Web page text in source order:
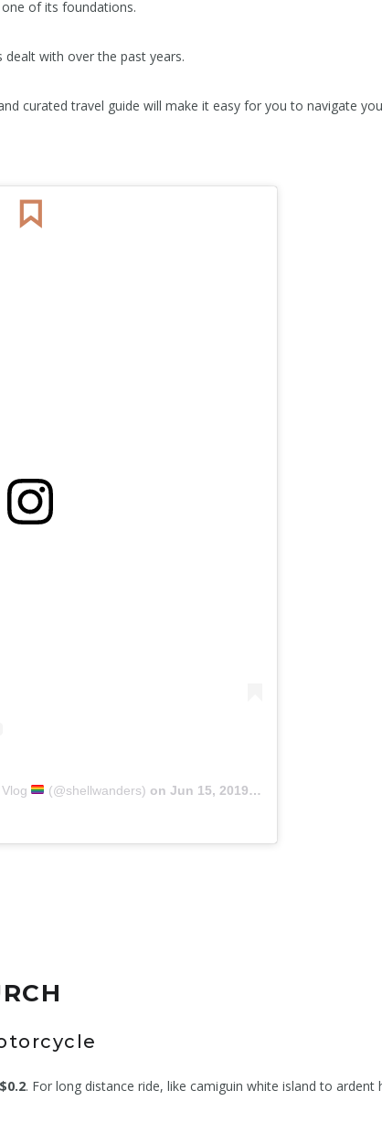
of its foundations.
with over the past years.
curated travel guide will make it easy for you to navigate
(@shellwanders) onJun 15, 2019 at 5:41pm PDT
. For long distance ride, like camiguin white island to ardent